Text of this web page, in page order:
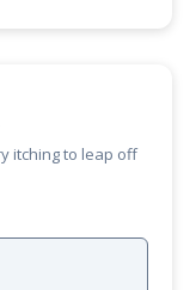
itching to leap off